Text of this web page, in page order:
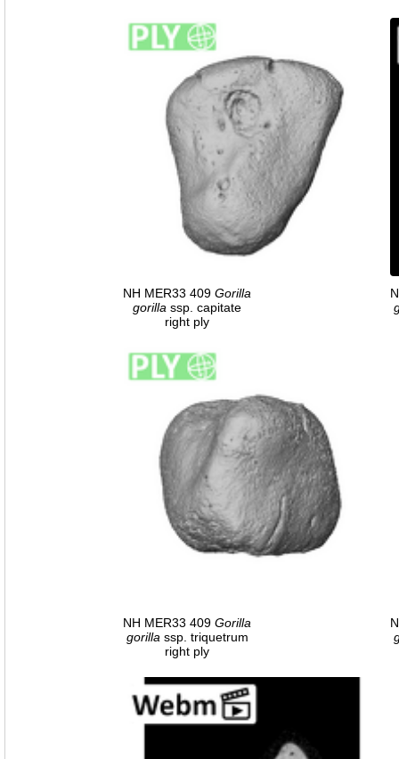
NH MER33 409 Gorilla
gorilla ssp. capitate
right ply
NH MER33 409 Gorilla
gorillassp. triquetrum
right ply